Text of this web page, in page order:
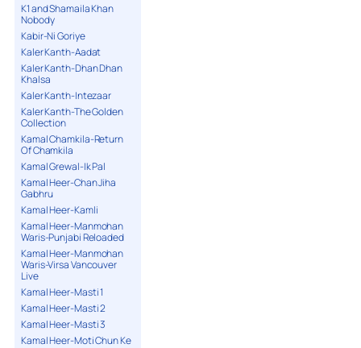
K1 and Shamaila Khan
Nobody
Kabir-Ni Goriye
Kaler Kanth-Aadat
Kaler Kanth-Dhan Dhan
Khalsa
Kaler Kanth-Intezaar
Kaler Kanth-The Golden
Collection
Kamal Chamkila-Return
Of Chamkila
Kamal Grewal-Ik Pal
Kamal Heer-Chan Jiha
Gabhru
Kamal Heer-Kamli
Kamal Heer-Manmohan
Waris-Punjabi Reloaded
Kamal Heer-Manmohan
Waris-Virsa Vancouver
Live
Kamal Heer-Masti 1
Kamal Heer-Masti 2
Kamal Heer-Masti 3
Kamal Heer-Moti Chun Ke